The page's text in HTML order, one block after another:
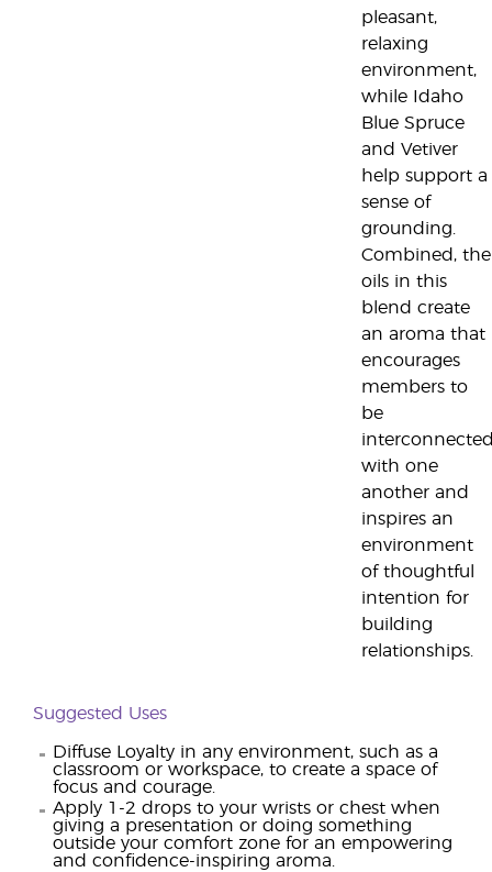
pleasant,
relaxing
environment,
while Idaho
Blue Spruce
and Vetiver
help support a
sense of
grounding.
Combined, the
oils in this
blend create
an aroma that
encourages
members to
be
with one
another and
inspires an
environment
of thoughtful
intention for
building
relationships.
Suggested Uses
Diffuse Loyalty in any environment, such as a
classroom or workspace, to create a space of
focus and courage.
Apply 1-2 drops to your wrists or chest when
giving a presentation or doing something
outside your comfort zone for an empowering
and confidence-inspiring aroma.